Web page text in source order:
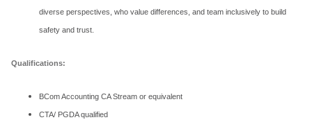
diverse perspectives, who value differences, and team inclusively to build
safety and trust.
Qualifications:
BCom Accounting CA Stream or equivalent
CTA/ PGDA qualified